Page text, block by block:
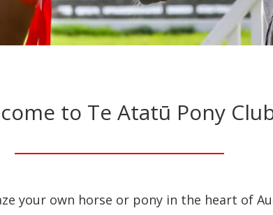
to Te Atatū Pony
your own horse or pony in the heart of